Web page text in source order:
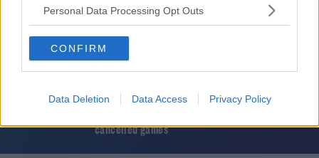
Personal Data Processing Opt Outs
CONFIRM
Data Deletion Data Access Privacy Policy
SPONSORED
Leinster confirm Sexton suffered hamstring
injury in Dragons win
SPONSORED
cancelled games